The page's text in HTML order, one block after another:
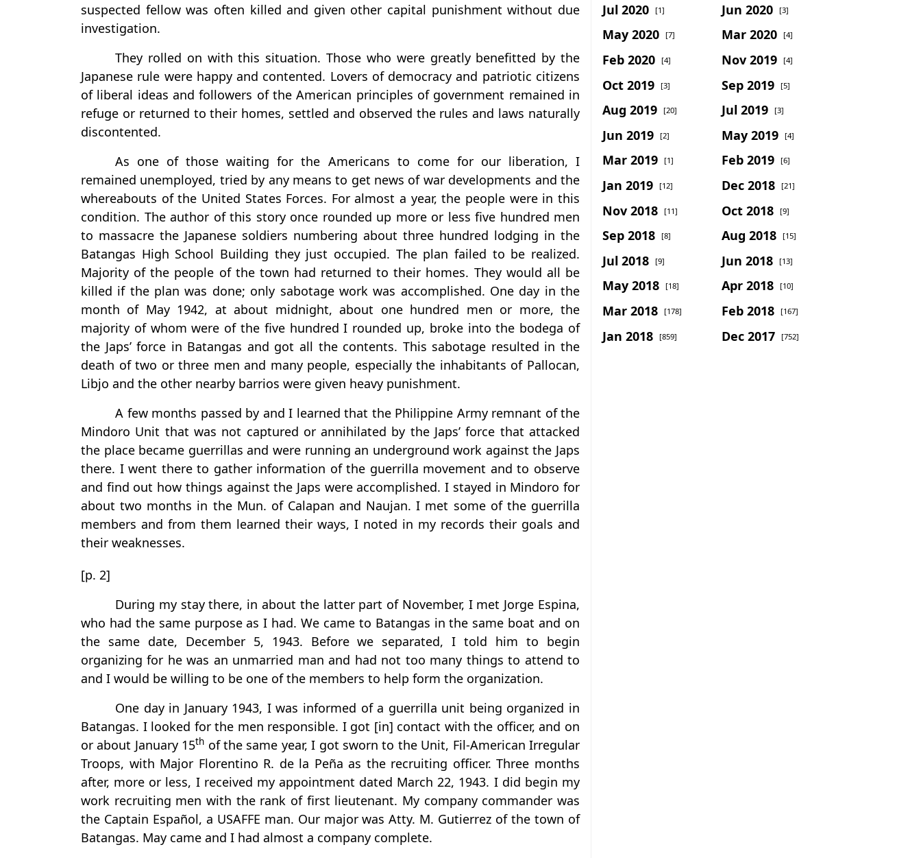
suspected fellow was often killed and given other capital punishment without due
investigation.
They rolled on with this situation. Those who were greatly benefitted by the
Japanese rule were happy and contented. Lovers of democracy and patriotic citizens
of liberal ideas and followers of the American principles of government remained in
refuge or returned to their homes, settled and observed the rules and laws naturally
discontented.
As one of those waiting for the Americans to come for our liberation, I
remained unemployed, tried by any means to get news of war developments and the
whereabouts of the United States Forces. For almost a year, the people were in this
condition. The author of this story once rounded up more or less five hundred men
to massacre the Japanese soldiers numbering about three hundred lodging in the
Batangas High School Building they just occupied. The plan failed to be realized.
Majority of the people of the town had returned to their homes. They would all be
killed if the plan was done; only sabotage work was accomplished. One day in the
month of May 1942, at about midnight, about one hundred men or more, the
majority of whom were of the five hundred I rounded up, broke into the bodega of
the Japs’ force in Batangas and got all the contents. This sabotage resulted in the
death of two or three men and many people, especially the inhabitants of Pallocan,
Libjo and the other nearby barrios were given heavy punishment.
A few months passed by and I learned that the Philippine Army remnant of the
Mindoro Unit that was not captured or annihilated by the Japs’ force that attacked
the place became guerrillas and were running an underground work against the Japs
there. I went there to gather information of the guerrilla movement and to observe
and find out how things against the Japs were accomplished. I stayed in Mindoro for
about two months in the Mun. of Calapan and Naujan. I met some of the guerrilla
members and from them learned their ways, I noted in my records their goals and
their weaknesses.
[p. 2]
During my stay there, in about the latter part of November, I met Jorge Espina,
who had the same purpose as I had. We came to Batangas in the same boat and on
the same date, December 5, 1943. Before we separated, I told him to begin
organizing for he was an unmarried man and had not too many things to attend to
and I would be willing to be one of the members to help form the organization.
One day in January 1943, I was informed of a guerrilla unit being organized in
Batangas. I looked for the men responsible. I got [in] contact with the officer, and on
or about January 15th of the same year, I got sworn to the Unit, Fil-American Irregular
Troops, with Major Florentino R. de la Peña as the recruiting officer. Three months
after, more or less, I received my appointment dated March 22, 1943. I did begin my
work recruiting men with the rank of first lieutenant. My company commander was
the Captain Español, a USAFFE man. Our major was Atty. M. Gutierrez of the town of
Batangas. May came and I had almost a company complete.
Jul 2020 [1] Jun 2020 [3]
May 2020 [7] Mar 2020 [4]
Feb 2020 [4] Nov 2019 [4]
Oct 2019 [3] Sep 2019 [5]
Aug 2019 [20] Jul 2019 [3]
Jun 2019 [2] May 2019 [4]
Mar 2019 [1] Feb 2019 [6]
Jan 2019 [12] Dec 2018 [21]
Nov 2018 [11] Oct 2018 [9]
Sep 2018 [8] Aug 2018 [15]
Jul 2018 [9] Jun 2018 [13]
May 2018 [18] Apr 2018 [10]
Mar 2018 [178] Feb 2018 [167]
Jan 2018 [859] Dec 2017 [752]